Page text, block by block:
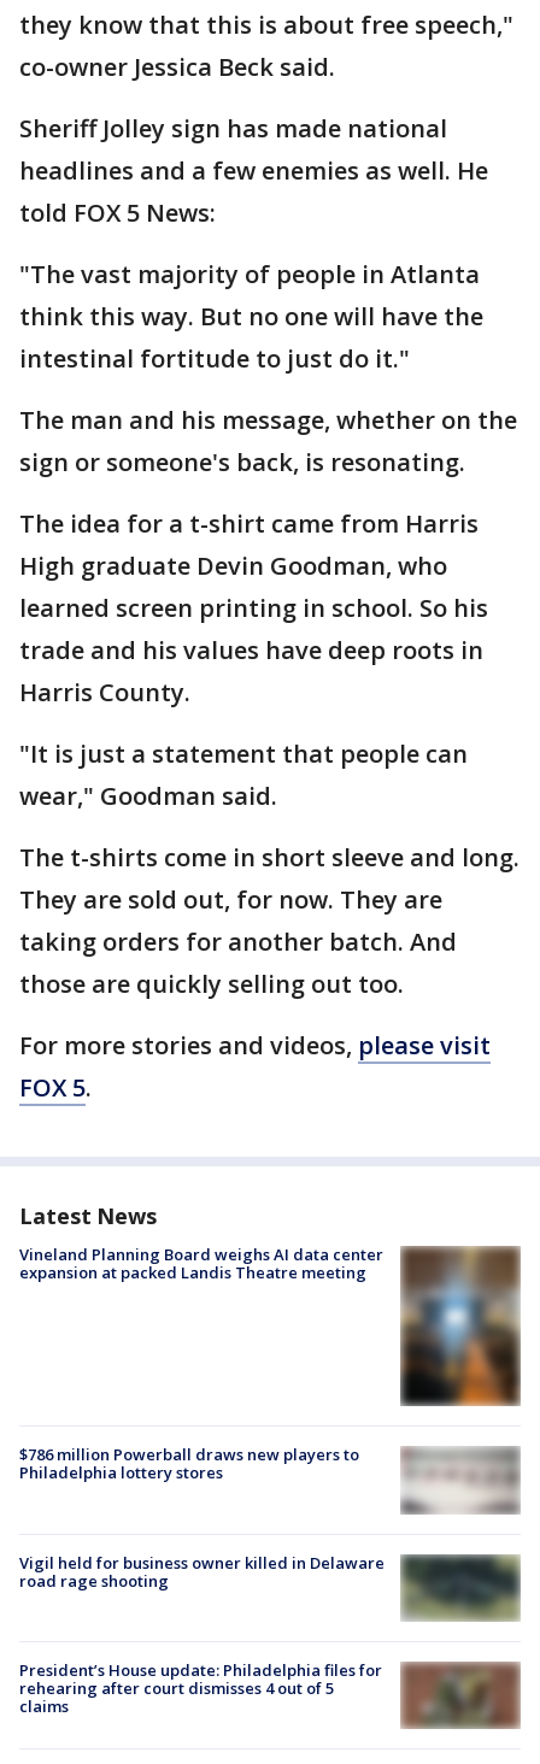
they know that this is about free speech,"
co-owner Jessica Beck said.
Sheriff Jolley sign has made national
headlines and a few enemies as well. He
told FOX 5 News:
"The vast majority of people in Atlanta
think this way. But no one will have the
intestinal fortitude to just do it."
The man and his message, whether on the
sign or someone's back, is resonating.
The idea for a t-shirt came from Harris
High graduate Devin Goodman, who
learned screen printing in school. So his
trade and his values have deep roots in
Harris County.
"It is just a statement that people can
wear," Goodman said.
The t-shirts come in short sleeve and long.
They are sold out, for now. They are
taking orders for another batch. And
those are quickly selling out too.
For more stories and videos, please visit
FOX 5.
Latest News
Vineland Planning Board weighs AI data center
expansion at packed Landis Theatre meeting
$786 million Powerball draws new players to
Philadelphia lottery stores
Vigil held for business owner killed in Delaware
road rage shooting
President’s House update: Philadelphia files for
rehearing after court dismisses 4 out of 5
claims